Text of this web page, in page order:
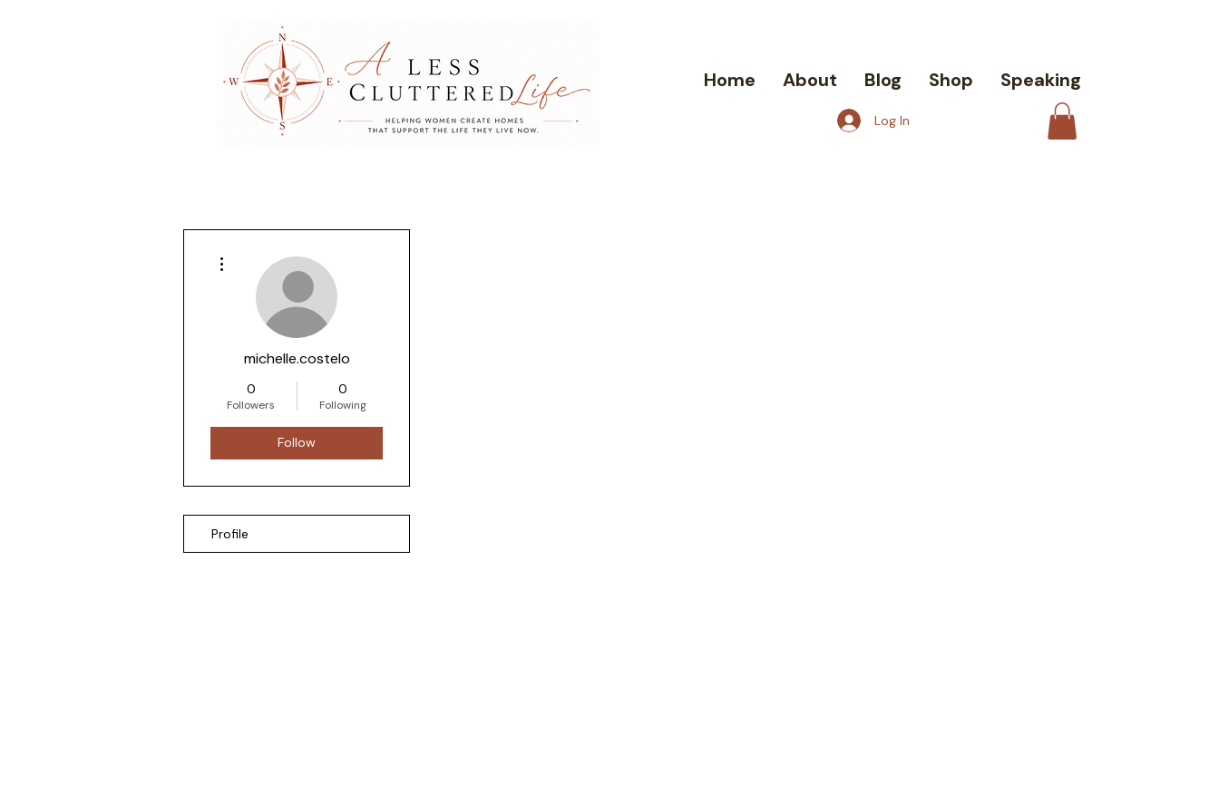
Home About Blog Shop Speaking
Log In
michelle.costelo
0
Followers
0
Following
Follow
Profile